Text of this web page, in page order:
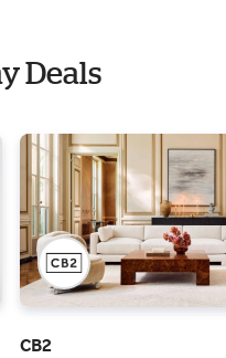
Deals
CB2